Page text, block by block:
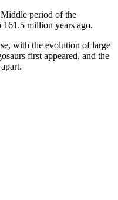
period of the
million years ago.
with the evolution of large
first appeared, and the